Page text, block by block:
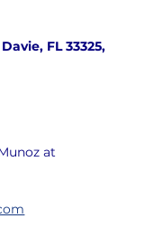
FL 33325,
at